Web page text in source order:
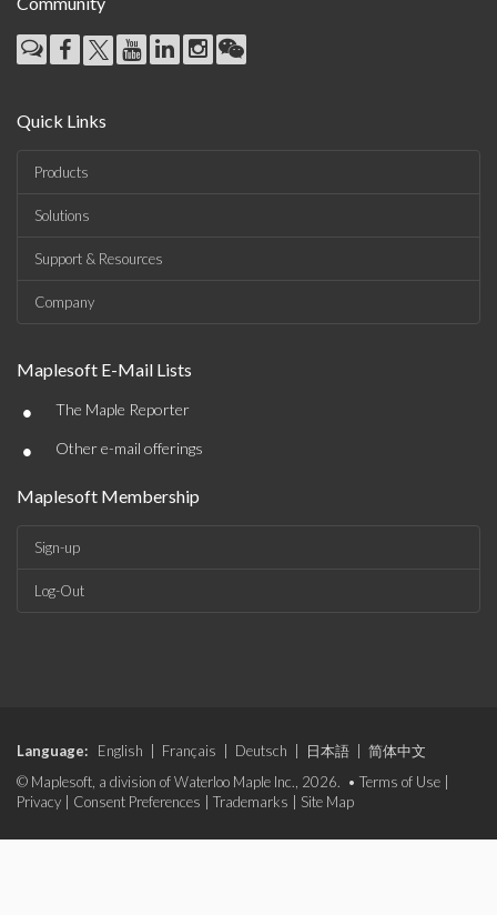
Quick Links
Products
Solutions
Support & Resources
Company
Maplesoft E-Mail Lists
• The Maple Reporter
• Other e-mail offerings
Maplesoft Membership
Sign-up
Log-Out
Language: English Français Deutsch 日本語
简体中文
© Maplesoft, a division of Waterloo Maple Inc., 2026. • Terms of Use
Privacy
Consent Preferences Trademarks Site Map